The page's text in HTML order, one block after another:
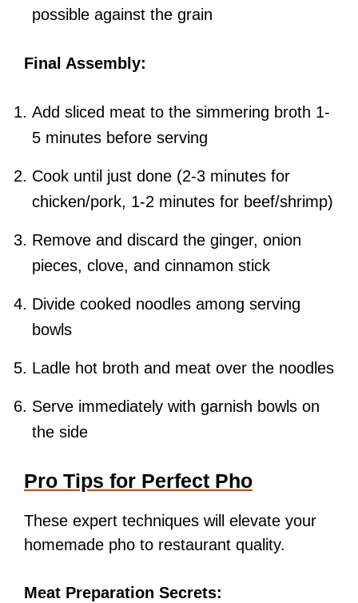
possible against the grain
Final Assembly:
Add sliced meat to the simmering broth 1-
5 minutes before serving
Cook until just done (2-3 minutes for
chicken/pork, 1-2 minutes for beef/shrimp)
Remove and discard the ginger, onion
pieces, clove, and cinnamon stick
Divide cooked noodles among serving
bowls
Ladle hot broth and meat over the noodles
Serve immediately with garnish bowls on
the side
Pro Tips for Perfect Pho
These expert techniques will elevate your
homemade pho to restaurant quality.
Meat Preparation Secrets: